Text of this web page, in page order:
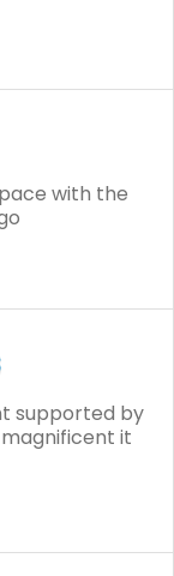
with the
supported by
it